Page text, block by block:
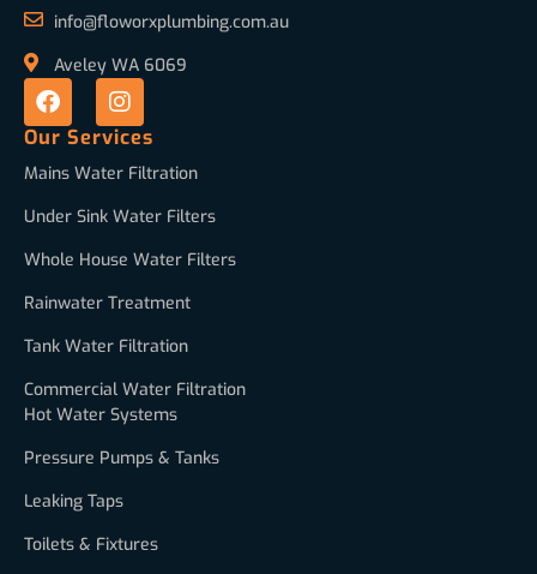
info@floworxplumbing.com.au
Aveley WA 6069
Our Services
Mains Water Filtration
Under Sink Water Filters
Whole House Water Filters
Rainwater Treatment
Tank Water Filtration
Commercial Water Filtration
Hot Water Systems
Pressure Pumps & Tanks
Leaking Taps
Toilets & Fixtures